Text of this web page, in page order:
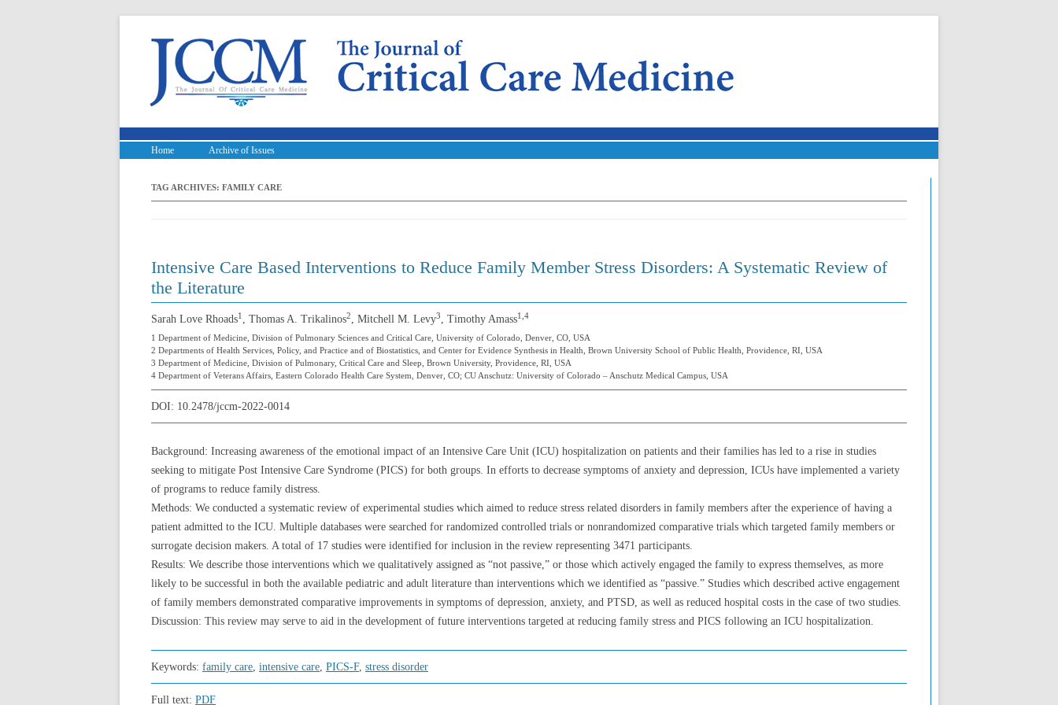
Home Archive of Issues
TAG ARCHIVES: FAMILY CARE
Intensive Care Based Interventions to Reduce Family Member Stress Disorders: A Systematic Review of
the Literature
Sarah Love Rhoads1 , Thomas A. Trikalinos2, Mitchell M. Levy3, Timothy Amass1,4
1 Department of Medicine, Division of Pulmonary Sciences and Critical Care, University of Colorado, Denver, CO, USA
2 Departments of Health Services, Policy, and Practice and of Biostatistics, and Center for Evidence Synthesis in Health, Brown University School of Public Health, Providence, RI, USA
3 Department of Medicine, Division of Pulmonary, Critical Care and Sleep, Brown University, Providence, RI, USA
4 Department of Veterans Affairs, Eastern Colorado Health Care System, Denver, CO; CU Anschutz: University of Colorado – Anschutz Medical Campus, USA
DOI: 10.2478/jccm-2022-0014
Background: Increasing awareness of the emotional impact of an Intensive Care Unit (ICU) hospitalization on patients and their families has led to a rise in studies
seeking to mitigate Post Intensive Care Syndrome (PICS) for both groups. In efforts to decrease symptoms of anxiety and depression, ICUs have implemented a variety
of programs to reduce family distress.
Methods: We conducted a systematic review of experimental studies which aimed to reduce stress related disorders in family members after the experience of having a
patient admitted to the ICU. Multiple databases were searched for randomized controlled trials or nonrandomized comparative trials which targeted family members or
surrogate decision makers. A total of 17 studies were identified for inclusion in the review representing 3471 participants.
Results: We describe those interventions which we qualitatively assigned as “not passive,” or those which actively engaged the family to express themselves, as more
likely to be successful in both the available pediatric and adult literature than interventions which we identified as “passive.” Studies which described active engagement
of family members demonstrated comparative improvements in symptoms of depression, anxiety, and PTSD, as well as reduced hospital costs in the case of two studies.
Discussion: This review may serve to aid in the development of future interventions targeted at reducing family stress and PICS following an ICU hospitalization.
Keywords: family care, intensive care, PICS-F, stress disorder
Full text: PDF